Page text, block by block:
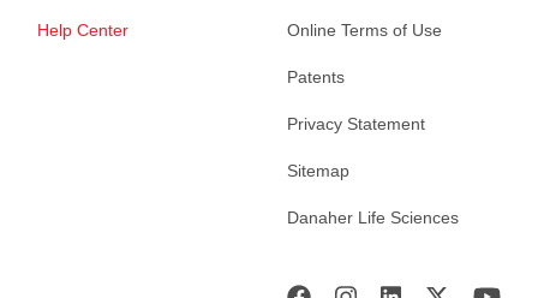
Help Center Online Terms of Use
Patents
Privacy Statement
Sitemap
Danaher Life Sciences